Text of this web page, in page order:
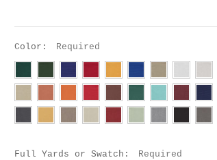
Color: Required
Full Yards or Swatch: Required